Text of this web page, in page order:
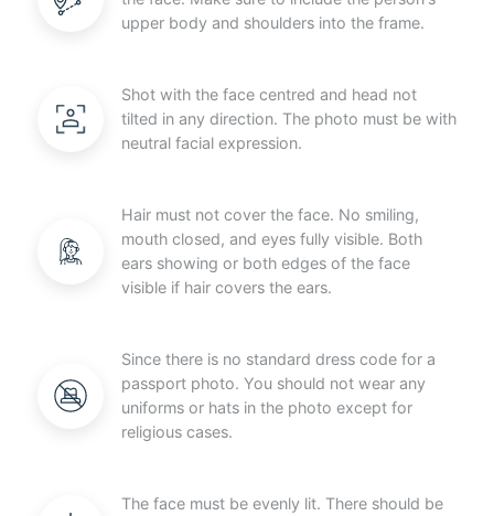
upper body and shoulders into the frame.
Shot with the face centred and head not
tilted in any direction. The photo must be with
neutral facial expression.
Hair must not cover the face. No smiling,
mouth closed, and eyes fully visible. Both
ears showing or both edges of the face
visible if hair covers the ears.
Since there is no standard dress code for a
passport photo. You should not wear any
uniforms or hats in the photo except for
religious cases.
The face must be evenly lit. There should be